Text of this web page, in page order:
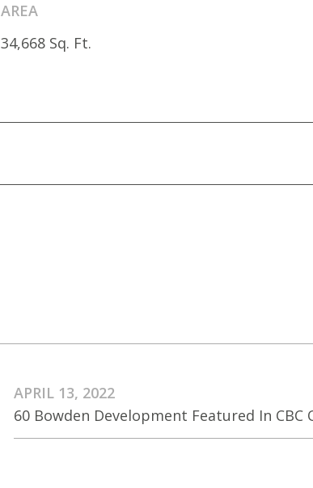
AREA
34,668 Sq. Ft.
APRIL 13, 2022
60 Bowden Development Featured In CBC